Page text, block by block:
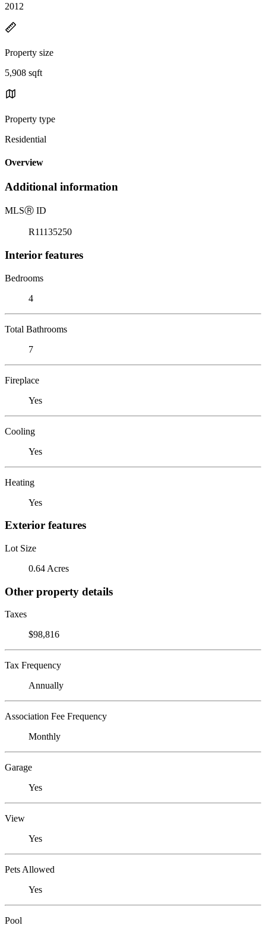
2012
Property size
5,908 sqft
Property type
Residential
Overview
Additional information
MLSⓇ ID
R11135250
Interior features
Bedrooms
4
Total Bathrooms
7
Fireplace
Yes
Cooling
Yes
Heating
Yes
Exterior features
Lot Size
0.64 Acres
Other property details
Taxes
$98,816
Tax Frequency
Annually
Association Fee Frequency
Monthly
Garage
Yes
View
Yes
Pets Allowed
Yes
Pool